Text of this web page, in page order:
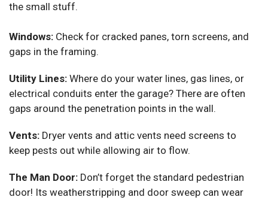
the small stuff.
Windows: Check for cracked panes, torn screens, and
gaps in the framing.
Utility Lines: Where do your water lines, gas lines, or
electrical conduits enter the garage? There are often
gaps around the penetration points in the wall.
Vents: Dryer vents and attic vents need screens to
keep pests out while allowing air to flow.
The Man Door: Don’t forget the standard pedestrian
door! Its weatherstripping and door sweep can wear